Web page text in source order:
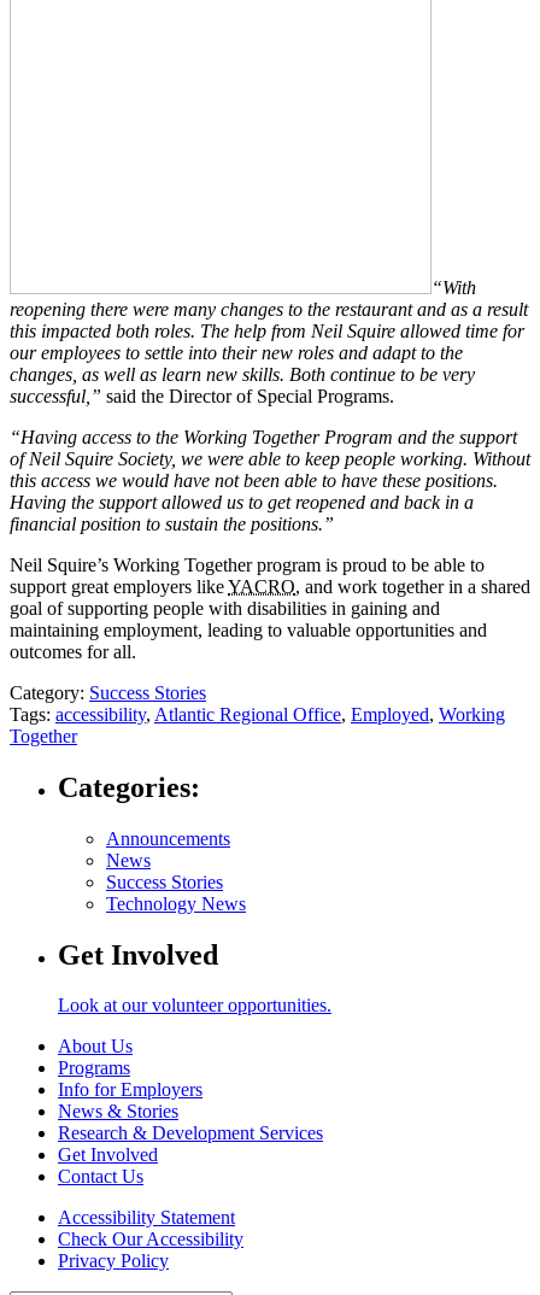
“With
reopening there were many changes to the restaurant and as a result
this impacted both roles. The help from Neil Squire allowed time for
our employees to settle into their new roles and adapt to the
changes, as well as learn new skills. Both continue to be very
successful,” said the Director of Special Programs.
“Having access to the Working Together Program and the support
of Neil Squire Society, we were able to keep people working. Without
this access we would have not been able to have these positions.
Having the support allowed us to get reopened and back in a
financial position to sustain the positions.”
Neil Squire’s Working Together program is proud to be able to
support great employers likeYACRO, and work together in a shared
goal of supporting people with disabilities in gaining and
maintaining employment, leading to valuable opportunities and
outcomes for all.
Category: Success Stories
Tags: accessibility, Atlantic Regional Office, Employed, Working
Together
Categories:
Announcements
News
Success Stories
Technology News
Get Involved
Look at our volunteer opportunities.
About Us
Programs
Info for Employers
News & Stories
Research & Development Services
Get Involved
Contact Us
Accessibility Statement
Check Our Accessibility
Privacy Policy